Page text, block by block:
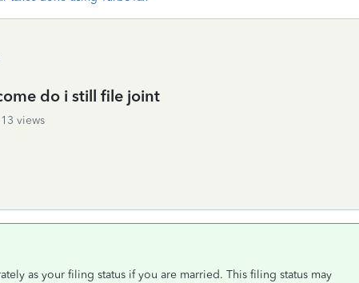
do i still file joint
13 views
as your filing status if you are married. This filing status may